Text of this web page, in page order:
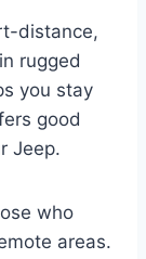
distance,
rugged
you stay
good
Jeep.
who
areas.